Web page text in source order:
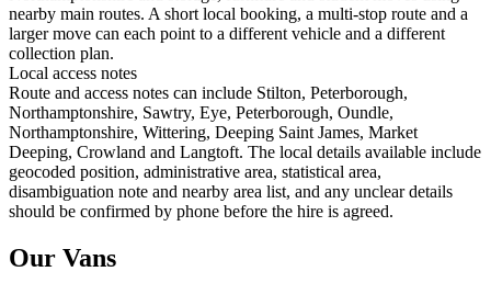
nearby main routes. A short local booking, a multi-stop route and a
larger move can each point to a different vehicle and a different
collection plan.
Local access notes
Route and access notes can include Stilton, Peterborough,
Northamptonshire, Sawtry, Eye, Peterborough, Oundle,
Northamptonshire, Wittering, Deeping Saint James, Market
Deeping, Crowland and Langtoft. The local details available include
geocoded position, administrative area, statistical area,
disambiguation note and nearby area list, and any unclear details
should be confirmed by phone before the hire is agreed.
Our Vans